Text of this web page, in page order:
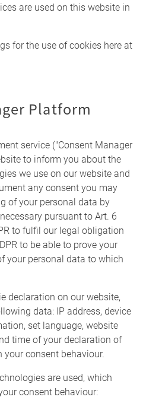
are used on this website in
for the use of cookies here at
Platform
service ("Consent Manager
to inform you about the
we use on our website and
any consent you may
of your personal data by
pursuant to Art. 6
to fulfil our legal obligation
to be able to prove your
your personal data to which
declaration on our website,
data: IP address, device
set language, website
time of your declaration of
consent behaviour.
are used, which
consent behaviour: